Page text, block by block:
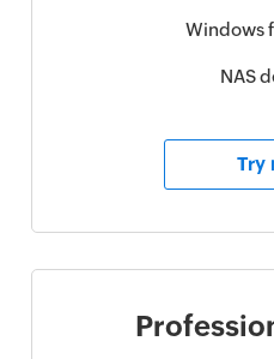
Windows
NAS
Try